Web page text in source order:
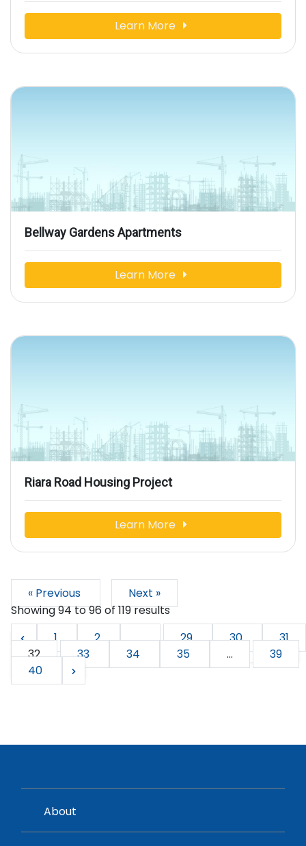
Learn More
Bellway Gardens Apartments
Learn More
Riara Road Housing Project
Learn More
« Previous
Next »
Showing94to96 of119results
1
2 ... 29 30
31
32
33 34 35 ...
39
40
About